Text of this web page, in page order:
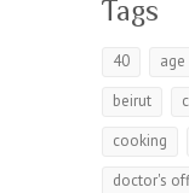
Tags
40 age
beirut
cooking
doctor's